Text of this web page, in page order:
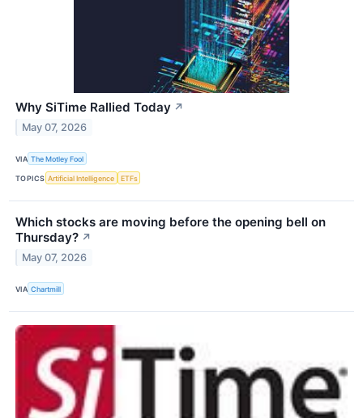
Why SiTime Rallied Today ↗
May 07, 2026
VIA The Motley Fool
TOPICS Artificial Intelligence ETFs
Which stocks are moving before the opening bell on
Thursday? ↗
May 07, 2026
VIA Chartmill